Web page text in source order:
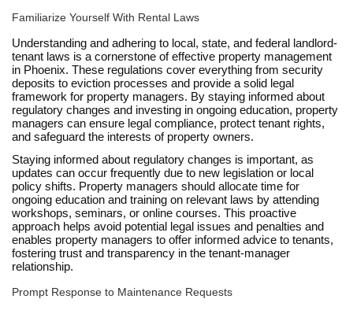
Familiarize Yourself With Rental Laws
Understanding and adhering to local, state, and federal landlord-
tenant laws is a cornerstone of effective property management
in Phoenix. These regulations cover everything from security
deposits to eviction processes and provide a solid legal
framework for property managers. By staying informed about
regulatory changes and investing in ongoing education, property
managers can ensure legal compliance, protect tenant rights,
and safeguard the interests of property owners.
Staying informed about regulatory changes is important, as
updates can occur frequently due to new legislation or local
policy shifts. Property managers should allocate time for
ongoing education and training on relevant laws by attending
workshops, seminars, or online courses. This proactive
approach helps avoid potential legal issues and penalties and
enables property managers to offer informed advice to tenants,
fostering trust and transparency in the tenant-manager
relationship.
Prompt Response to Maintenance Requests